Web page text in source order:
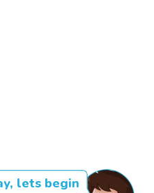
lets begin